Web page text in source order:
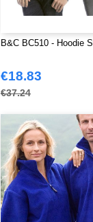
B&C BC510 - Hoodie
€18.83
€37.24